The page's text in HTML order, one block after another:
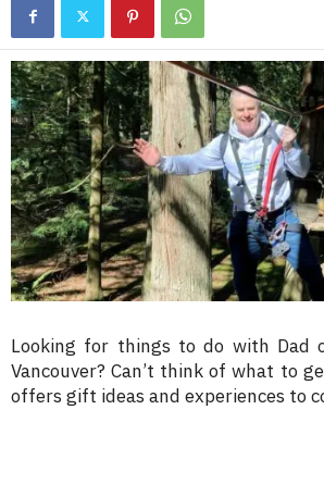
Looking for things to do with Dad
Vancouver? Can’t think of what to
offers gift ideas and experiences to